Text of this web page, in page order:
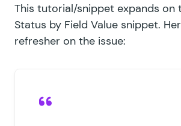
This tutorial/snippet expands on
Status by Field Value snippet.
refresher on the issue: